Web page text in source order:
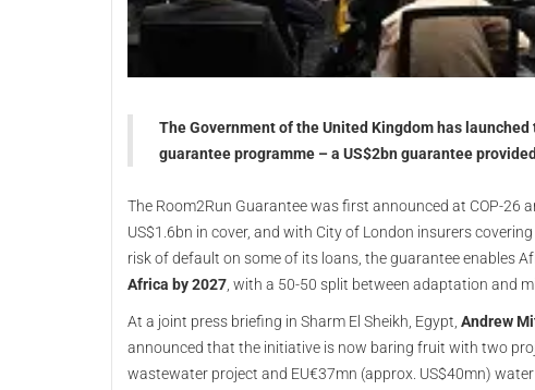
The Government of the United Kingdom has
guarantee programme – a US$2bn guarantee
The Room2Run Guarantee was first announced at COP-26
US$1.6bn in cover, and with City of London insurers
risk of default on some of its loans, the guarantee enables
Africa by 2027 , with a 50-50 split between adaptation and
At a joint press briefing in Sharm El Sheikh, Egypt, Andrew
announced that the initiative is now baring fruit with two
wastewater project and EU€37mn (approx. US$40mn)